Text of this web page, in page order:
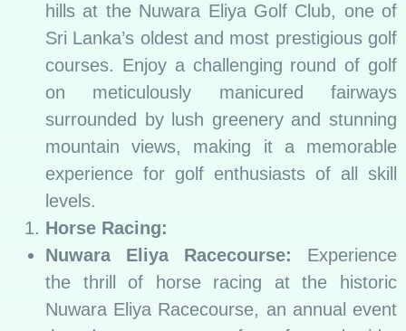
hills at the Nuwara Eliya Golf Club, one of
Sri Lanka’s oldest and most prestigious golf
courses. Enjoy a challenging round of golf
on meticulously manicured fairways
surrounded by lush greenery and stunning
mountain views, making it a memorable
experience for golf enthusiasts of all skill
levels.
Horse Racing:
Nuwara Eliya Racecourse: Experience
the thrill of horse racing at the historic
Nuwara Eliya Racecourse, an annual event